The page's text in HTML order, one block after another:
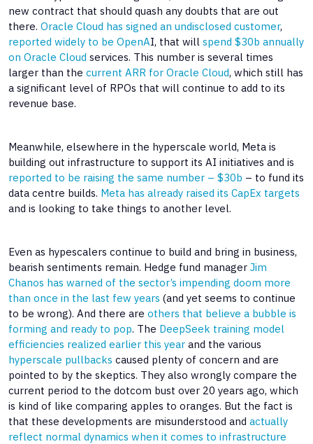
new contract that should quash any doubts that are out
there. Oracle Cloud has signed an undisclosed customer,
reported widely to be OpenAI, that will spend $30b annually
on Oracle Cloud services. This number is several times
larger than the current ARR for Oracle Cloud, which still has
a significant level of RPOs that will continue to add to its
revenue base.
Meanwhile, elsewhere in the hyperscale world, Meta is
building out infrastructure to support its AI initiatives and is
reported to be raising the same number – $30b – to fund its
data centre builds. Meta has already raised its CapEx targets
and is looking to take things to another level.
Even as hypescalers continue to build and bring in business,
bearish sentiments remain. Hedge fund manager Jim
Chanos has warned of the sector’s impending doom more
than once in the last few years (and yet seems to continue
to be wrong). And there are others that believe a bubble is
forming and ready to pop. The DeepSeek training model
efficiencies realized earlier this year and the various
hyperscale pullbacks caused plenty of concern and are
pointed to by the skeptics. They also wrongly compare the
current period to the dotcom bust over 20 years ago, which
is kind of like comparing apples to oranges. But the fact is
that these developments are misunderstood and actually
reflect normal dynamics when it comes to infrastructure